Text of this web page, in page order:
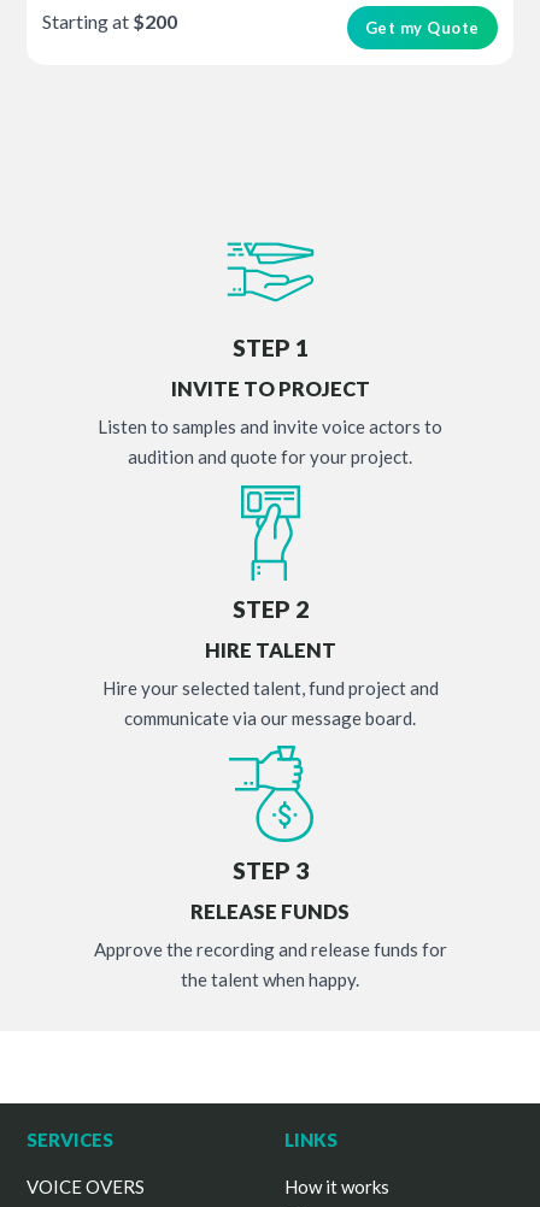
Get my Quote
Starting at $200
STEP 1
INVITE TO PROJECT
Listen to samples and invite voice actors to
audition and quote for your project.
STEP 2
HIRE TALENT
Hire your selected talent, fund project and
communicate via our message board.
STEP 3
RELEASE FUNDS
Approve the recording and release funds for
the talent when happy.
SERVICES
VOICE OVERS
LINKS
How it works